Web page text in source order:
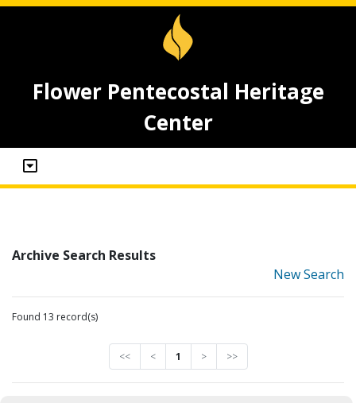
Flower Pentecostal Heritage
Center
Archive Search Results
New Search
Found 13 record(s)
<< < 1 > >>